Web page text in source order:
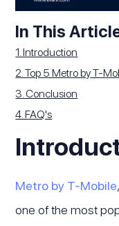
In This
1. Introduction
2. Top 5 Metro by T-
3. Conclusion
4. FAQ's
Metro by T-Mobile
one of the most